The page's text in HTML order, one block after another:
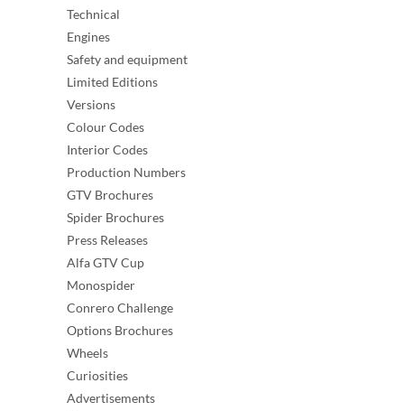
Technical
Engines
Safety and equipment
Limited Editions
Versions
Colour Codes
Interior Codes
Production Numbers
GTV Brochures
Spider Brochures
Press Releases
Alfa GTV Cup
Monospider
Conrero Challenge
Options Brochures
Wheels
Curiosities
Advertisements